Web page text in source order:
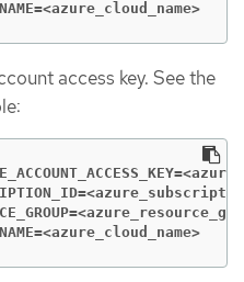
access key. See the